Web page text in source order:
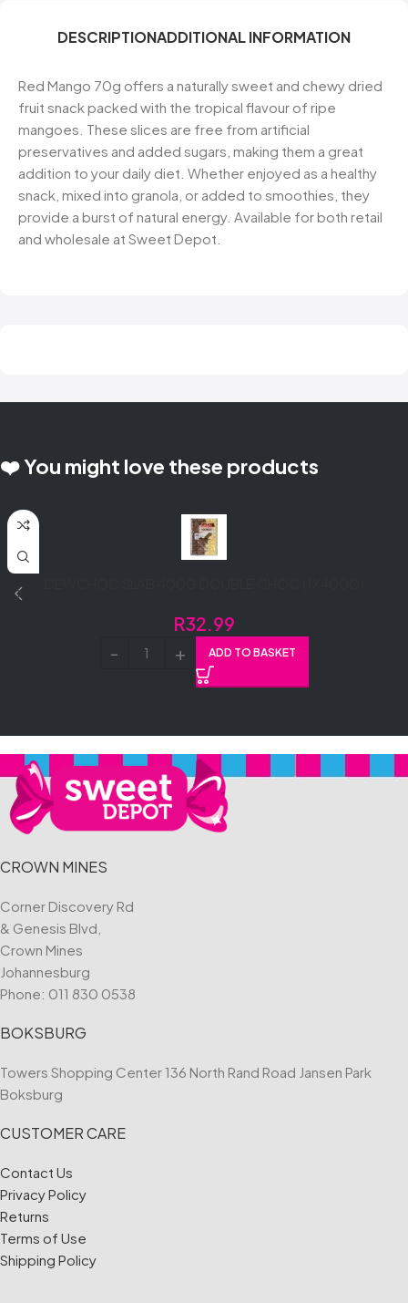
DESCRIPTIONADDITIONAL INFORMATION
Red Mango 70g offers a naturally sweet and chewy dried
fruit snack packed with the tropical flavour of ripe
mangoes. These slices are free from artificial
preservatives and added sugars, making them a great
addition to your daily diet. Whether enjoyed as a healthy
snack, mixed into granola, or added to smoothies, they
provide a burst of natural energy. Available for both retail
and wholesale at Sweet Depot.
❤️ You might love these products
R32.99
ADD TO BASKET
CROWN MINES
Corner Discovery Rd
& Genesis Blvd,
Crown Mines
Johannesburg
Phone: 011 830 0538
BOKSBURG
Towers Shopping Center 136 North Rand Road Jansen Park
Boksburg
CUSTOMER CARE
Contact Us
Privacy Policy
Returns
Terms of Use
Shipping Policy